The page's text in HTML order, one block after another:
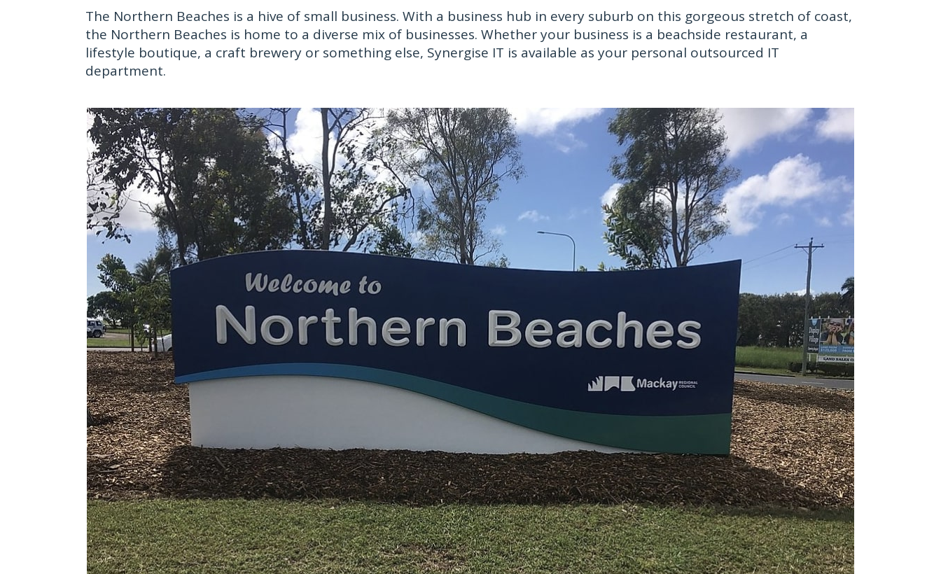
The Northern Beaches is a hive of small business. With a business hub in every suburb on this gorgeous stretch of coast,
the Northern Beaches is home to a diverse mix of businesses. Whether your business is a beachside restaurant, a
lifestyle boutique, a craft brewery or something else, Synergise IT is available as your personal outsourced IT
department.